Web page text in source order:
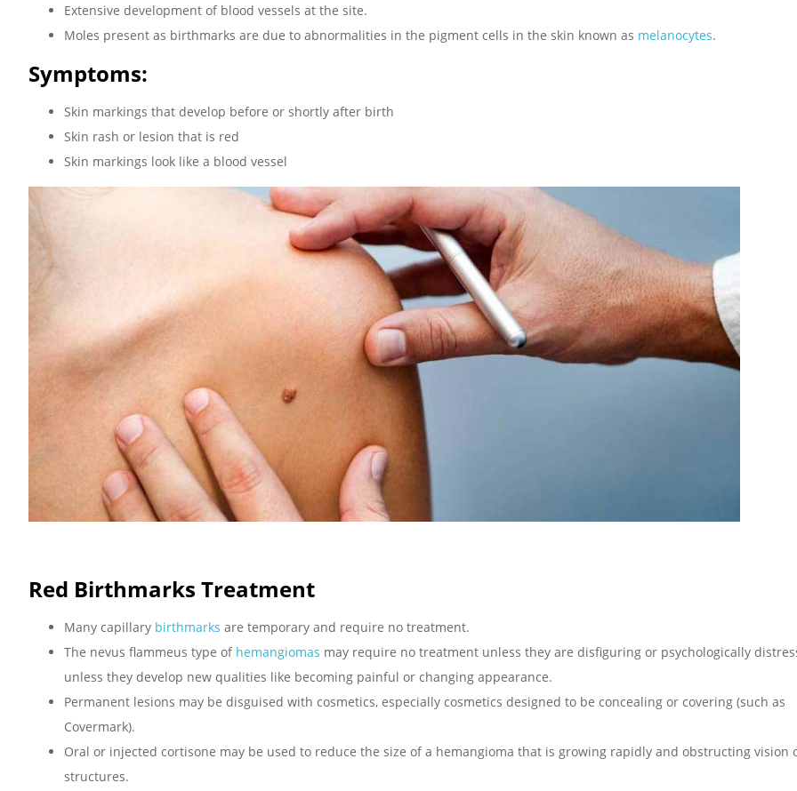
Extensive development of blood vessels at the site.
Moles present as birthmarks are due to abnormalities in the pigment cells in the skin known as melanocytes.
Symptoms:
Skin markings that develop before or shortly after birth
Skin rash or lesion that is red
Skin markings look like a blood vessel
Red Birthmarks Treatment
Many capillary birthmarks are temporary and require no treatment.
The nevus flammeus type of hemangiomas may require no treatment unless they are disfiguring or psychologically
unless they develop new qualities like becoming painful or changing appearance.
Permanent lesions may be disguised with cosmetics, especially cosmetics designed to be concealing or covering (such as
Covermark).
Oral or injected cortisone may be used to reduce the size of a hemangioma that is growing rapidly and obstructing vision
structures.